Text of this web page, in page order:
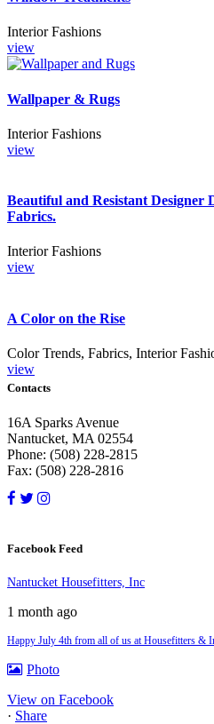
Interior Fashions
view
Wallpaper & Rugs
Interior Fashions
view
Beautiful and Resistant Designer
Fabrics.
Interior Fashions
view
A Color on the Rise
Color Trends, Fabrics, Interior
view
Contacts
16A Sparks Avenue
Nantucket, MA 02554
Phone: (508) 228-2815
Fax: (508) 228-2816
Facebook Feed
Nantucket Housefitters, Inc
1 month ago
Happy July 4th from all of us at Housefitters &
Photo
View on Facebook
· Share